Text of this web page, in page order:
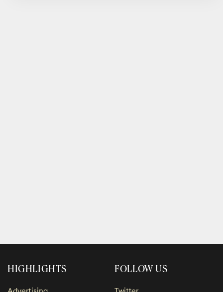
HIGHLIGHTS FOLLOW US